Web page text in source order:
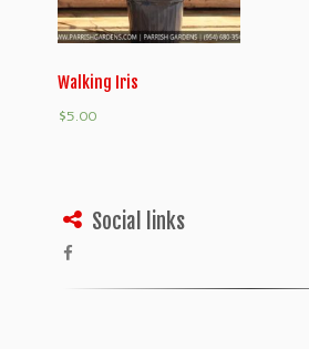
Walking Iris
$5.00
Social links